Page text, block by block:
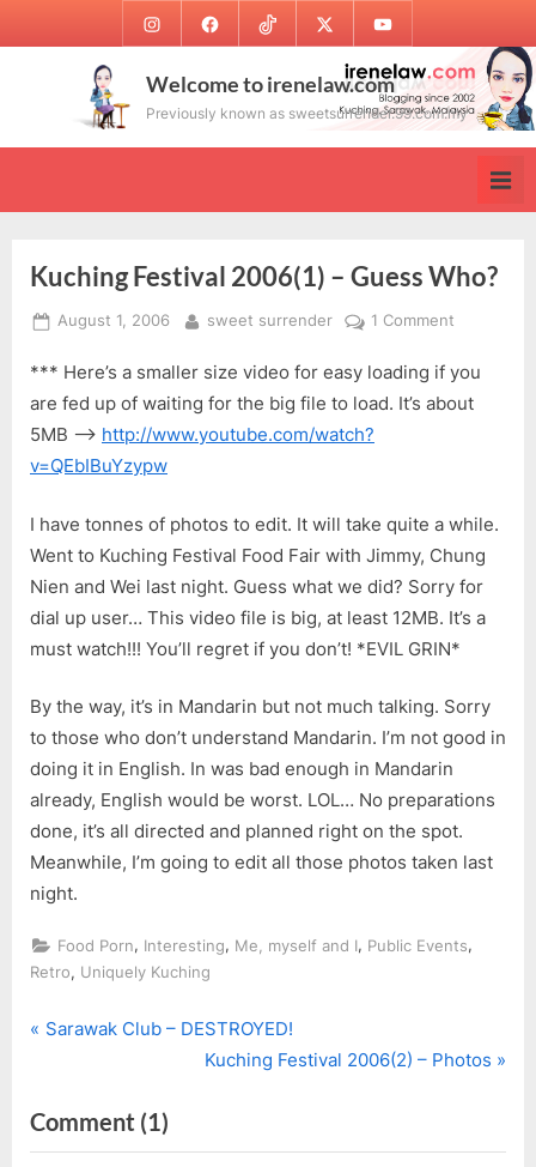
to
InstagramFacebookTikTok Twitter Youtube
Welcome to irenelaw.com
Previously known as sweetsurrender.99.com.my
Kuching Festival 2006(1) – Guess Who?
Posted
August 1, 2006 By
sweet surrender 1 Comment
Festival
2006(1)
*** Here’s a smaller size video for easy loading if you
are fed up of waiting for the big file to load. It’s about
5MB —-> http://www.youtube.com/watch?
v=QEbIBuYzypw
I have tonnes of photos to edit. It will take quite a while.
Went to Kuching Festival Food Fair with Jimmy, Chung
Nien and Wei last night. Guess what we did? Sorry for
dial up user… This video file is big, at least 12MB. It’s a
must watch!!! You’ll regret if you don’t! *EVIL GRIN*
By the way, it’s in Mandarin but not much talking. Sorry
to those who don’t understand Mandarin. I’m not good in
doing it in English. In was bad enough in Mandarin
already, English would be worst. LOL… No preparations
done, it’s all directed and planned right on the spot.
Meanwhile, I’m going to edit all those photos taken last
night.
Food Porn, Interesting, Me, myself and I, Public Events,
Retro, Uniquely Kuching
Post
P
v
i
Sarawak Club – DESTROYED!
N
t
Kuching Festival 2006(2) – Photos
Comment (1)
“Kuching